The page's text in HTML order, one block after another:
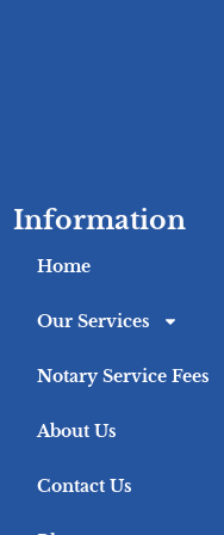
Information
Home
Our Services
Notary Service Fees
About Us
Contact Us